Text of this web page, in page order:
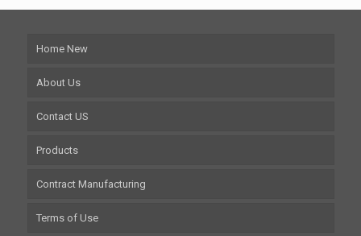
Home New
About Us
Contact US
Products
Contract Manufacturing
Terms of Use